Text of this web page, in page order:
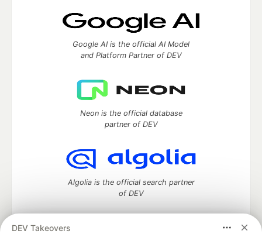
DEV Takeovers
Google AI is the official AI Model
and Platform Partner of DEV
Neon is the official database
partner of DEV
Algolia is the official search partner
of DEV